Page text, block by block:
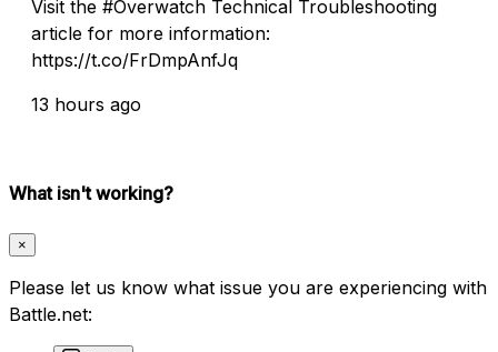
Visit the #Overwatch Technical Troubleshooting
article for more information:
https://t.co/FrDmpAnfJq
13 hours ago
What isn't working?
×
Please let us know what issue you are experiencing with
Battle.net: